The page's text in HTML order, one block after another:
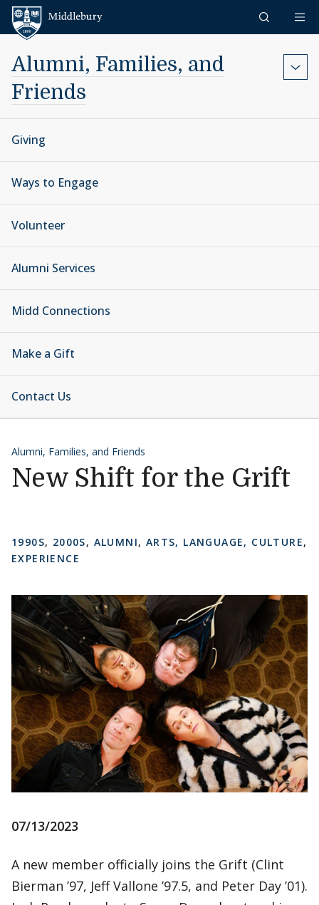
Skip to content
Alumni, Families, and
Friends
Giving
Ways to Engage
Volunteer
Alumni Services
Midd Connections
Make a Gift
Contact Us
Alumni, Families, and Friends
New Shift for the Grift
1990S, 2000S, ALUMNI, ARTS, LANGUAGE, CULTURE,
EXPERIENCE
07/13/2023
A new member officially joins the Grift (Clint
Bierman ’97, Jeff Vallone ’97.5, and Peter Day ’01).